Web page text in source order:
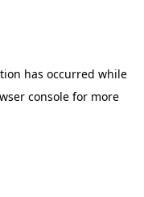
has occurred while
consolefor more